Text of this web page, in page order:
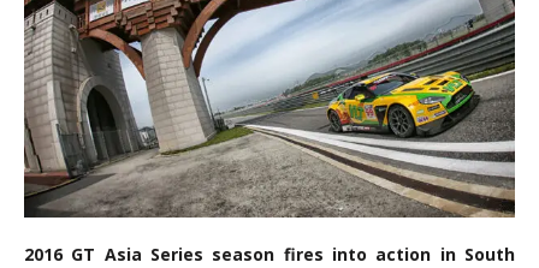
2016 GT Asia Series season fires into action in South